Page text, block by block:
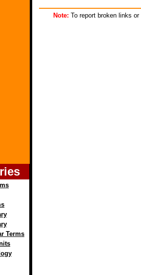
Terms
Note: To report broken links